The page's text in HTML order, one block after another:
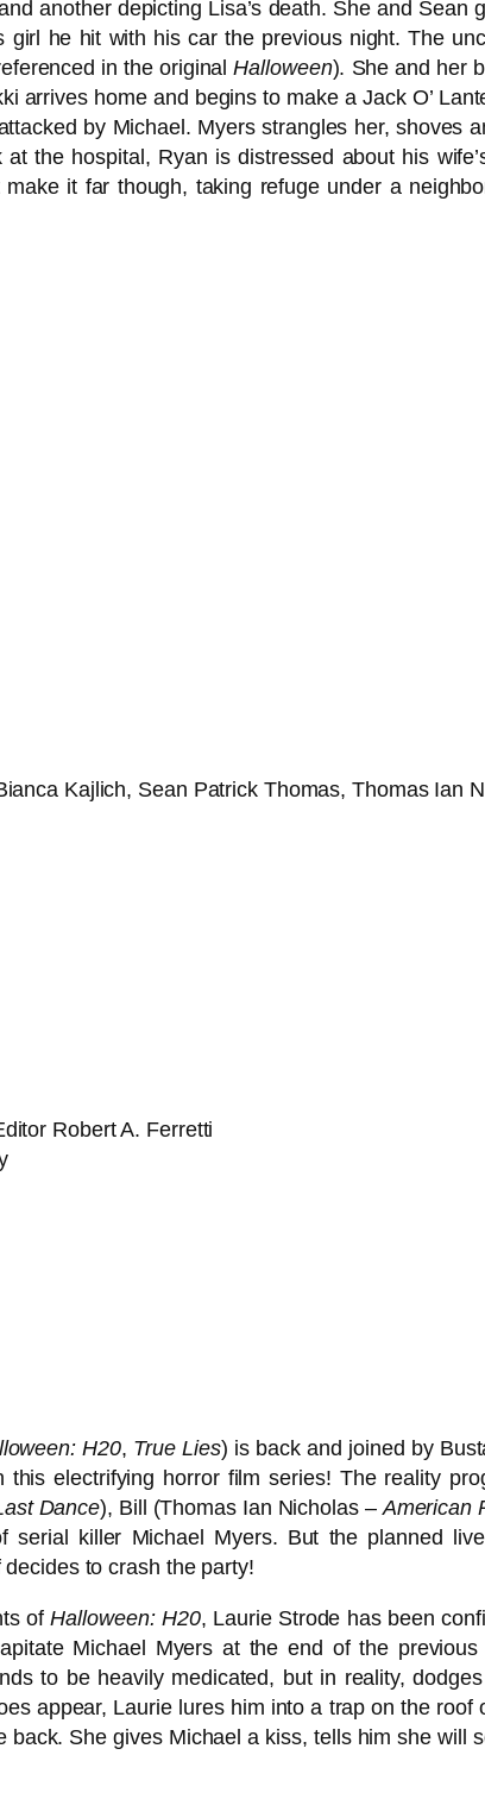
another depicting Lisa’s death. She and
he hit with his car the previous night. The
in the originalHalloween). She and her
arrives home and begins to make a Jack O’
by Michael. Myers strangles her, shoves
the hospital, Ryan is distressed about his
it far though, taking refuge under a
Kajlich, Sean Patrick Thomas, Thomas Ian
Robert A. Ferretti
H20, True Lies) is back and joined by
electrifying horror film series! The reality
Dance), Bill (Thomas Ian Nicholas –American
killer Michael Myers. But the planned
to crash the party!
ofHalloween: H20, Laurie Strode has been
Michael Myers at the end of the
to be heavily medicated, but in reality,
appear, Laurie lures him into a trap on the
She gives Michael a kiss, tells him she will